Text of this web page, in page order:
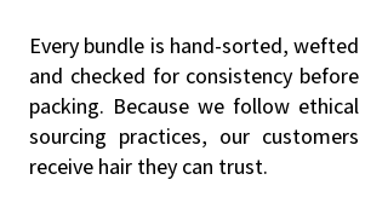
Every bundle is hand-sorted, wefted
and checked for consistency before
packing. Because we follow ethical
sourcing practices, our customers
receive hair they can trust.